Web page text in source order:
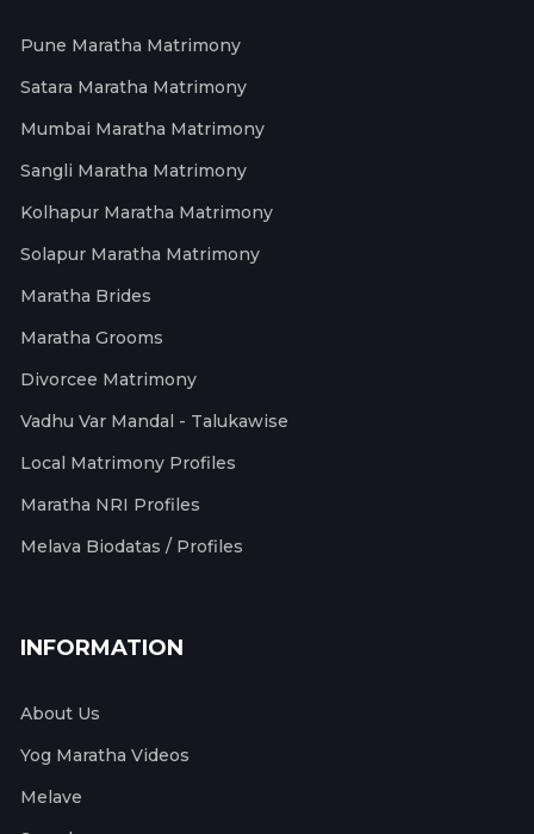
Pune Maratha Matrimony
Satara Maratha Matrimony
Mumbai Maratha Matrimony
Sangli Maratha Matrimony
Kolhapur Maratha Matrimony
Solapur Maratha Matrimony
Maratha Brides
Maratha Grooms
Divorcee Matrimony
Vadhu Var Mandal - Talukawise
Local Matrimony Profiles
Maratha NRI Profiles
Melava Biodatas / Profiles
INFORMATION
About Us
Yog Maratha Videos
Melave